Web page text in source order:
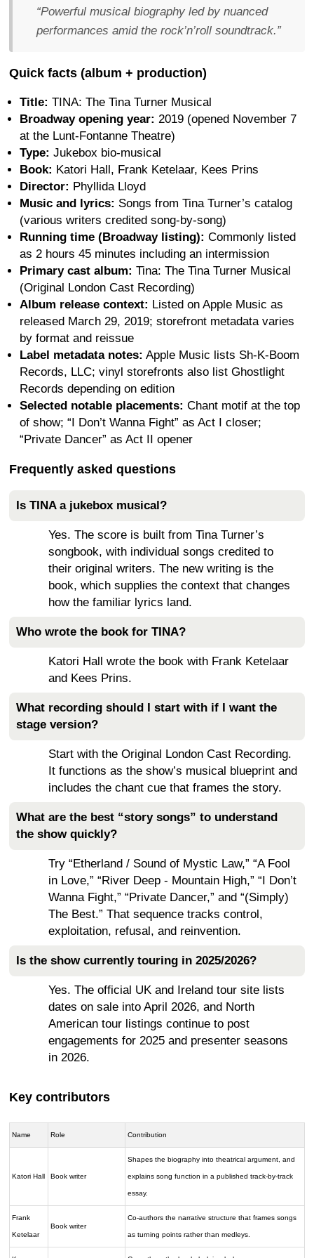
“Powerful musical biography led by nuanced
performances amid the rock’n’roll soundtrack.”
Quick facts (album + production)
Title: TINA: The Tina Turner Musical
Broadway opening year: 2019 (opened November 7
at the Lunt-Fontanne Theatre)
Type: Jukebox bio-musical
Book: Katori Hall, Frank Ketelaar, Kees Prins
Director: Phyllida Lloyd
Music and lyrics: Songs from Tina Turner’s catalog
(various writers credited song-by-song)
Running time (Broadway listing): Commonly listed
as 2 hours 45 minutes including an intermission
Primary cast album: Tina: The Tina Turner Musical
(Original London Cast Recording)
Album release context: Listed on Apple Music as
released March 29, 2019; storefront metadata varies
by format and reissue
Label metadata notes: Apple Music lists Sh-K-Boom
Records, LLC; vinyl storefronts also list Ghostlight
Records depending on edition
Selected notable placements: Chant motif at the top
of show; “I Don’t Wanna Fight” as Act I closer;
“Private Dancer” as Act II opener
Frequently asked questions
Is TINA a jukebox musical?
Yes. The score is built from Tina Turner’s
songbook, with individual songs credited to
their original writers. The new writing is the
book, which supplies the context that changes
how the familiar lyrics land.
Who wrote the book for TINA?
Katori Hall wrote the book with Frank Ketelaar
and Kees Prins.
What recording should I start with if I want the
stage version?
Start with the Original London Cast Recording.
It functions as the show’s musical blueprint and
includes the chant cue that frames the story.
What are the best “story songs” to understand
the show quickly?
Try “Etherland / Sound of Mystic Law,” “A Fool
in Love,” “River Deep - Mountain High,” “I Don’t
Wanna Fight,” “Private Dancer,” and “(Simply)
The Best.” That sequence tracks control,
exploitation, refusal, and reinvention.
Is the show currently touring in 2025/2026?
Yes. The official UK and Ireland tour site lists
dates on sale into April 2026, and North
American tour listings continue to post
engagements for 2025 and presenter seasons
in 2026.
Key contributors
Name Role Contribution
Katori Hall Book writer
Shapes the biography into theatrical argument, and
explains song function in a published track-by-track
essay.
Frank
Ketelaar
Book writer
Co-authors the narrative structure that frames songs
as turning points rather than medleys.